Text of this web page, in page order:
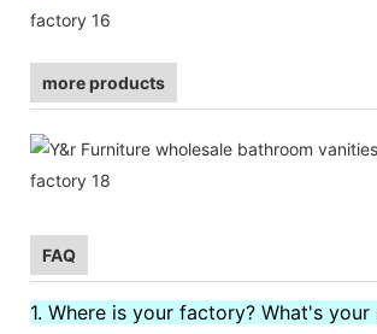
more products
FAQ
1. Where is your factory? What's